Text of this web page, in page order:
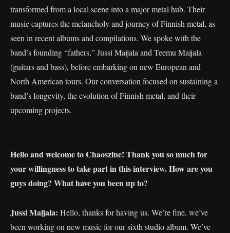
transformed from a local scene into a major metal hub. Their
music captures the melancholy and journey of Finnish metal, as
seen in recent albums and compilations. We spoke with the
band’s founding “fathers,” Jussi Maijala and Teemu Maijala
(guitars and bass), before embarking on new European and
North American tours. Our conversation focused on sustaining a
band’s longevity, the evolution of Finnish metal, and their
upcoming projects.
Hello and welcome to Chaoszine! Thank you so much for
your willingness to take part in this interview. How are you
guys doing? What have you been up to?
Jussi Maijala: Hello, thanks for having us. We’re fine, we’ve
been working on new music for our sixth studio album. We’ve